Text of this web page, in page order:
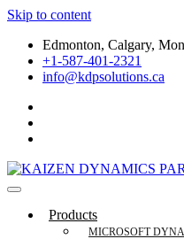
Skip to content
Edmonton, Calgary,
+1-587-401-2321
info@kdpsolutions.ca
Microsoft Dynamics
Services Trusted
KDPSOLUTIONS Your Microsoft
Products
MICROSOFT